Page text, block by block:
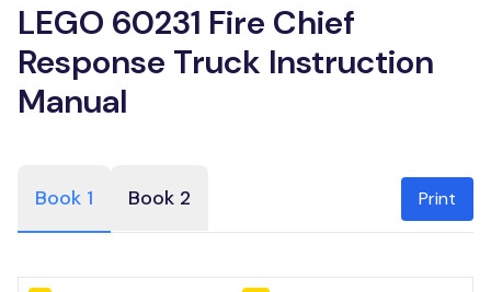
LEGO 60231 Fire Chief
Response Truck Instruction
Manual
Book 1 Book 2 Print